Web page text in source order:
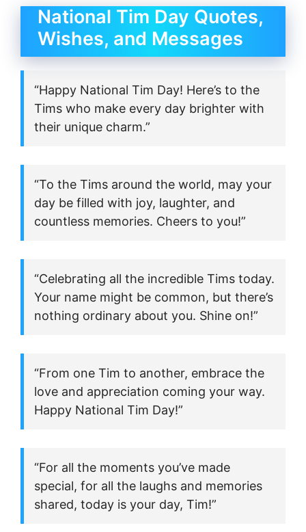
National Tim Day Quotes,
Wishes, and Messages
“Happy National Tim Day! Here’s to the
Tims who make every day brighter with
their unique charm.”
“To the Tims around the world, may your
day be filled with joy, laughter, and
countless memories. Cheers to you!”
“Celebrating all the incredible Tims today.
Your name might be common, but there’s
nothing ordinary about you. Shine on!”
“From one Tim to another, embrace the
love and appreciation coming your way.
Happy National Tim Day!”
“For all the moments you’ve made
special, for all the laughs and memories
shared, today is your day, Tim!”